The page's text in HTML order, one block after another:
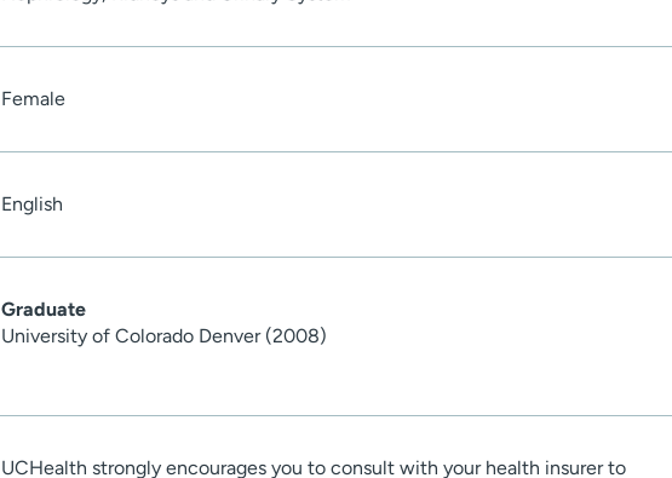
Female
English
Graduate
University of Colorado Denver (2008)
UCHealth strongly encourages you to consult with your health insurer to